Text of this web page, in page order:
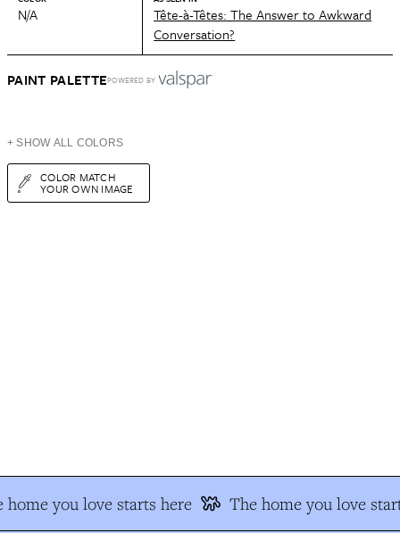
N/A
Tête-à-Têtes: The Answer to Awkward
Conversation?
PAINT PALETTEPOWERED BY
+ SHOW ALL COLORS
COLOR MATCH
YOUR OWN IMAGE
home you love starts here The home you love